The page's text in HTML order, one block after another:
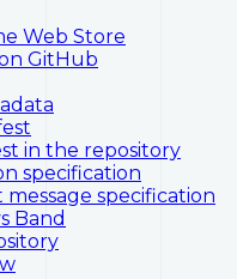
Web Store
GitHub
in the repository
specification
specification
Band